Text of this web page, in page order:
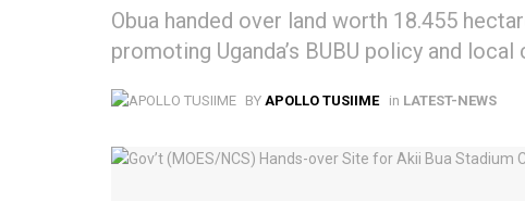
Obua handed over land worth 18.455
promoting Uganda’s BUBU policy and local
BY APOLLO TUSIIME in LATEST-NEWS